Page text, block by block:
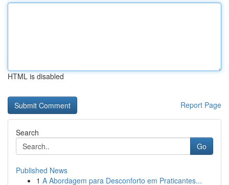
HTML is disabled
Report Page
Search
Go
Published News
1 A Abordagem para Desconforto em Praticantes...